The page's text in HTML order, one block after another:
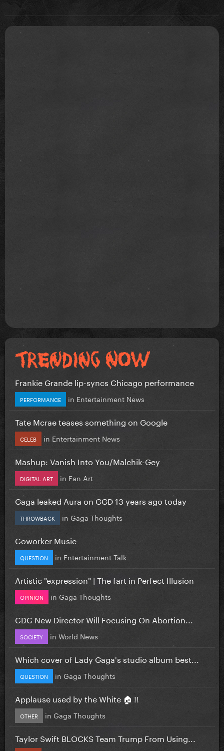
Frankie Grande lip-syncs Chicago performance
PERFORMANCE in Entertainment News
Tate Mcrae teases something on Google
CELEB in Entertainment News
Mashup: Vanish Into You/Malchik-Gey
DIGITAL ART in Fan Art
Gaga leaked Aura on GGD 13 years ago today
THROWBACK in Gaga Thoughts
Coworker Music
QUESTION in Entertainment Talk
Artistic "expression" | The fart in Perfect Illusion
OPINION in Gaga Thoughts
CDC New Director Will Focusing On Abortion...
SOCIETY in World News
Which cover of Lady Gaga's studio album best...
QUESTION in Gaga Thoughts
Applause used by the White 🏠 !!
OTHER in Gaga Thoughts
Taylor Swift BLOCKS Team Trump From Using...